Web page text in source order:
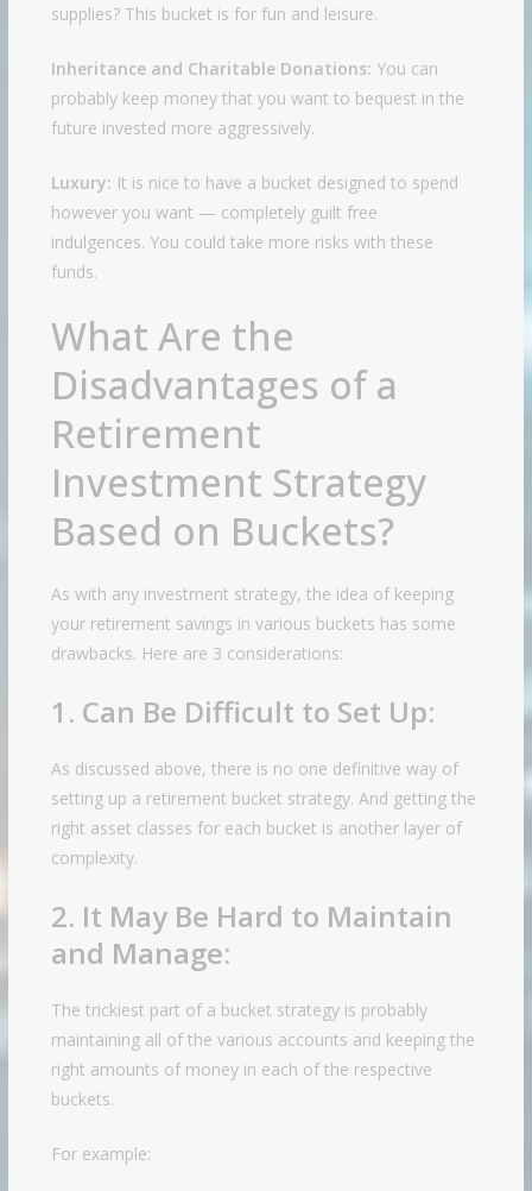
supplies? This bucket is for fun and leisure.
Inheritance and Charitable Donations: You can
probably keep money that you want to bequest in the
future invested more aggressively.
Luxury: It is nice to have a bucket designed to spend
however you want — completely guilt free
indulgences. You could take more risks with these
funds.
What Are the
Disadvantages of a
Retirement
Investment Strategy
Based on Buckets?
As with any investment strategy, the idea of keeping
your retirement savings in various buckets has some
drawbacks. Here are 3 considerations:
1. Can Be Difficult to Set Up:
As discussed above, there is no one definitive way of
setting up a retirement bucket strategy. And getting the
right asset classes for each bucket is another layer of
complexity.
2. It May Be Hard to Maintain
and Manage:
The trickiest part of a bucket strategy is probably
maintaining all of the various accounts and keeping the
right amounts of money in each of the respective
buckets.
For example: